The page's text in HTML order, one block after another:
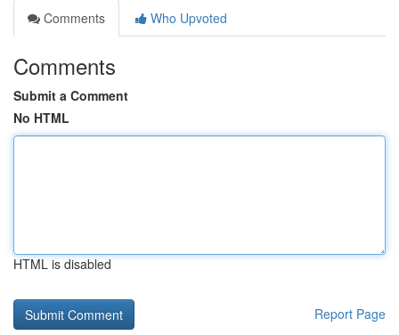
Comments
Who Upvoted
Comments
Submit a Comment
No HTML
HTML is disabled
Report Page